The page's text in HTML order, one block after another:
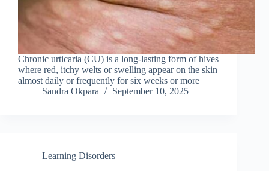
Chronic urticaria (CU) is a long-lasting form of hives
where red, itchy welts or swelling appear on the skin
almost daily or frequently for six weeks or more
Sandra Okpara
September 10, 2025
Learning Disorders